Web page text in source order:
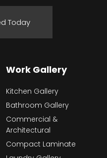
Today
Work Gallery
Kitchen Gallery
Bathroom Gallery
Commercial &
Architectural
Compact Laminate